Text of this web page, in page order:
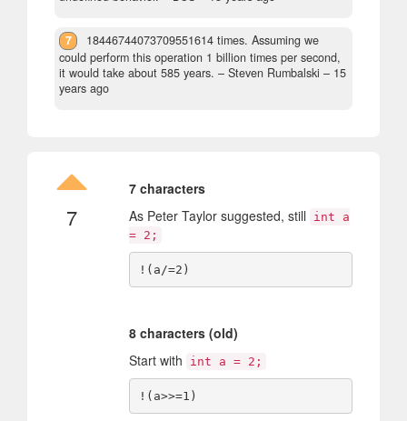
7
18446744073709551614 times. Assuming we
could perform this operation 1 billion times per second,
it would take about 585 years. – Steven Rumbalski – 15
years ago
7
7 characters
As Peter Taylor suggested, still
int a
= 2;
8 characters (old)
Start with
int a = 2;